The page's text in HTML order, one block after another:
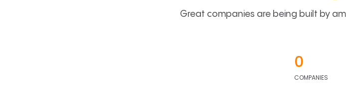
Great companies are being built by
0
COMPANIES